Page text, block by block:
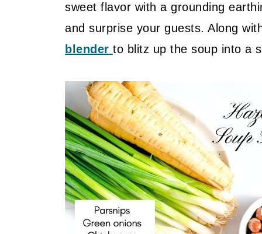
sweet flavor with a grounding
and surprise your guests. Along
blender to blitz up the soup into a